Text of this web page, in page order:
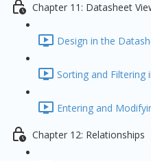
Chapter 11: Datasheet
Design in the
Sorting and Filtering
Entering and
Chapter 12: Relationships